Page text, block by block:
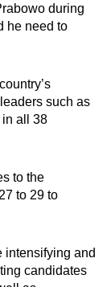
during
he need to
such as
in all 38
to the
to 29 to
intensifying and
candidates